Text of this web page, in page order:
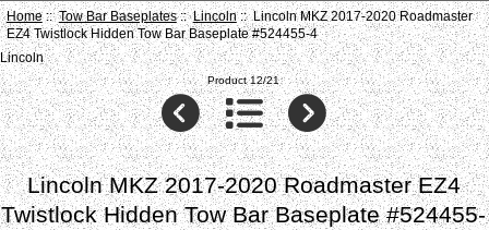
Home::Tow Bar Baseplates::Lincoln:: Lincoln MKZ 2017-2020 Roadmaster
EZ4 Twistlock Hidden Tow Bar Baseplate #524455-4
Lincoln
Product 12/21
Lincoln MKZ 2017-2020 Roadmaster EZ4
Twistlock Hidden Tow Bar Baseplate #524455-